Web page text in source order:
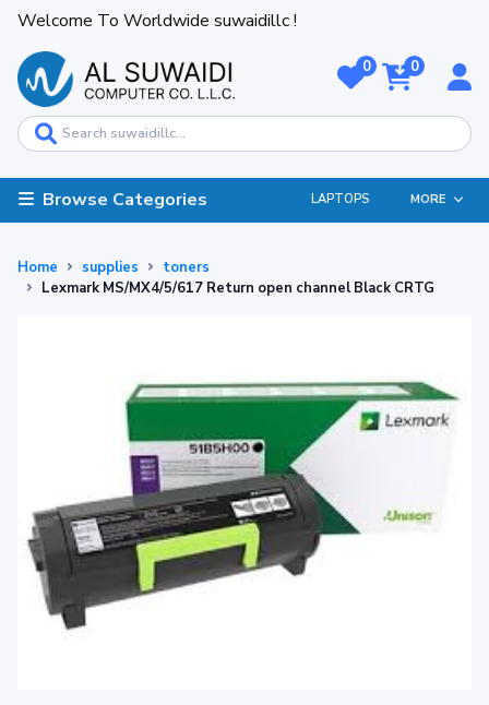
Welcome To Worldwide suwaidillc !
0 0
Browse Categories LAPTOPS MORE
Home supplies
toners
Lexmark MS/MX4/5/617 Return open channel Black CRTG